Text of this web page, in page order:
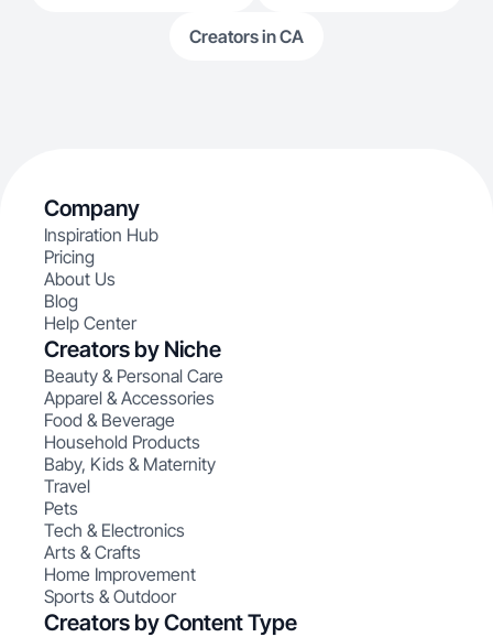
Creators in CA
Company
Inspiration Hub
Pricing
About Us
Blog
Help Center
Creators by Niche
Beauty & Personal Care
Apparel & Accessories
Food & Beverage
Household Products
Baby, Kids & Maternity
Travel
Pets
Tech & Electronics
Arts & Crafts
Home Improvement
Sports & Outdoor
Creators by Content Type